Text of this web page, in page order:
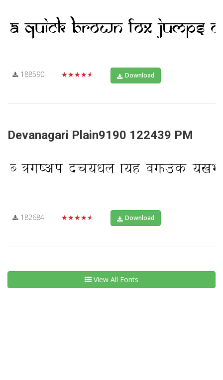
188590 ★★★★★ Download
Devanagari Plain9190 122439 PM
182684 ★★★★★ Download
View All Fonts